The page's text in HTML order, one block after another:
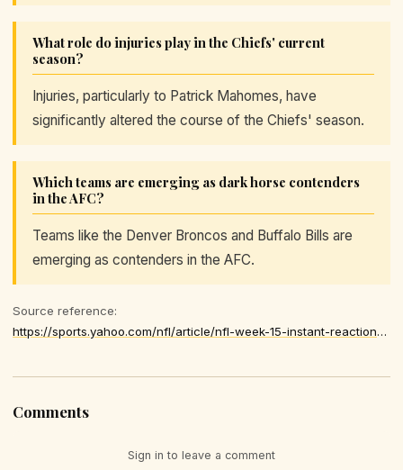
What role do injuries play in the Chiefs' current
season?
Injuries, particularly to Patrick Mahomes, have
significantly altered the course of the Chiefs' season.
Which teams are emerging as dark horse contenders
in the AFC?
Teams like the Denver Broncos and Buffalo Bills are
emerging as contenders in the AFC.
Source reference:
https://sports.yahoo.com/nfl/article/nfl-week-15-instant-reactions-whats-next-for-chiefs-afc-dark-horse-contenders-broncos-take-1-seed-052437134.html
Comments
Sign in to leave a comment